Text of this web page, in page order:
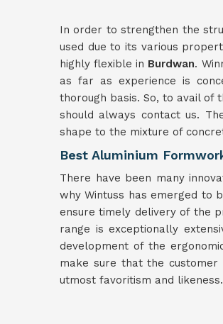
In order to strengthen the
used due to its various
highly flexible in Burdwan.
as far as experience is
thorough basis. So, to avail of
should always contact us.
shape to the mixture of
Best Aluminium
There have been many
why Wintuss has emerged to
ensure timely delivery of the
range is exceptionally
development of the
make sure that the customer
utmost favoritism and likeness.